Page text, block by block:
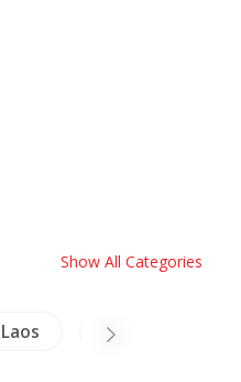
Show All Categories
Laos Archaeology